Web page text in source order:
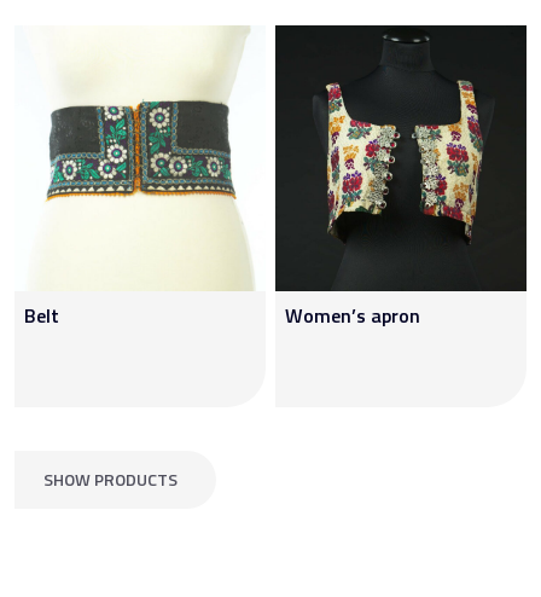
Belt Women’s apron
SHOW PRODUCTS